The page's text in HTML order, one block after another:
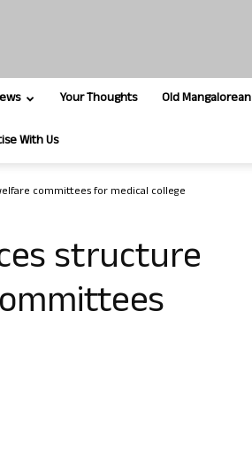
Your Thoughts Old Mangalorean
With Us
committees for medical college
structure